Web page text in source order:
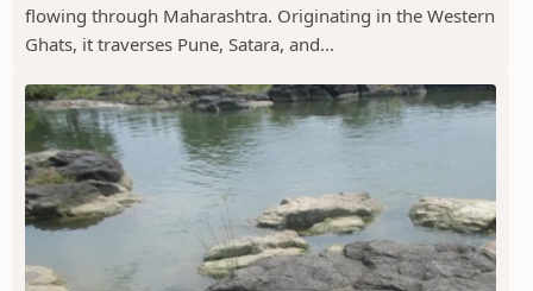
flowing through Maharashtra. Originating in the Western
Ghats, it traverses Pune, Satara, and...